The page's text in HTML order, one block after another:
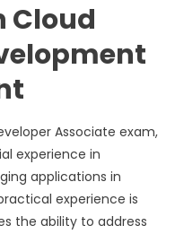
Cloud
Associate exam,
experience in
applications in
experience is
the ability to address